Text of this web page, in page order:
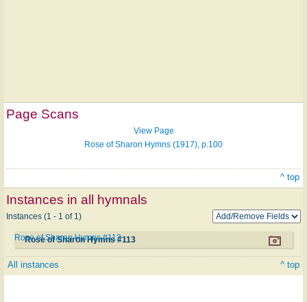
Page Scans
View Page
Rose of Sharon Hymns (1917), p.100
^ top
Instances in all hymnals
Instances (1 - 1 of 1)
Rose of Sharon Hymns #113
Rose of Sharon Hymns #113
All instances ^ top